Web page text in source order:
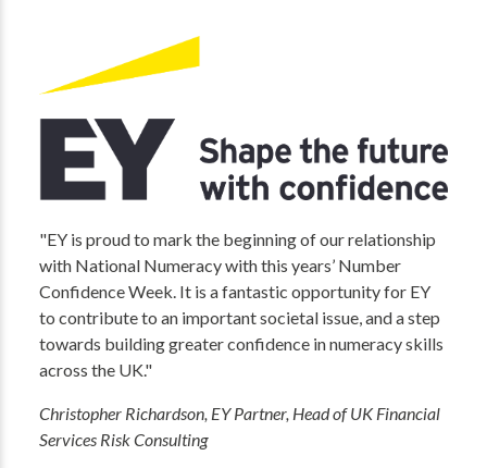
"EY is proud to mark the beginning of our relationship
with National Numeracy with this years’ Number
Confidence Week. It is a fantastic opportunity for EY
to contribute to an important societal issue, and a step
towards building greater confidence in numeracy skills
across the UK."
Christopher Richardson, EY Partner, Head of UK Financial
Services Risk Consulting